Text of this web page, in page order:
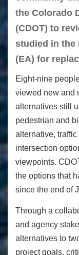
the Colorado
(CDOT) to
studied in the
(EA) for
Eight-nine
viewed new and
alternatives still
pedestrian and
alternative,
intersection
viewpoints.
the options that
since the end of
Through a
and agency
alternatives to
project goals,